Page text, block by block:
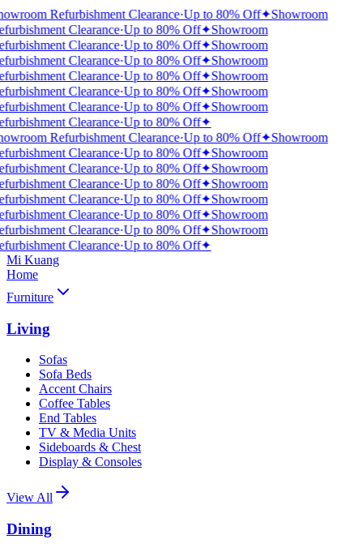
Refurbishment Clearance·Up to 80% Off✦Showroom
Clearance·Up to 80% Off✦Showroom
Clearance·Up to 80% Off✦Showroom
Clearance·Up to 80% Off✦Showroom
Clearance·Up to 80% Off✦Showroom
Clearance·Up to 80% Off✦Showroom
Clearance·Up to 80% Off✦Showroom
Clearance·Up to 80% Off✦
Refurbishment Clearance·Up to 80% Off✦Showroom
Clearance·Up to 80% Off✦Showroom
Clearance·Up to 80% Off✦Showroom
Clearance·Up to 80% Off✦Showroom
Clearance·Up to 80% Off✦Showroom
Clearance·Up to 80% Off✦Showroom
Clearance·Up to 80% Off✦Showroom
Clearance·Up to 80% Off✦
Mi Kuang
Home
Furniture
Living
Sofas
Sofa Beds
Accent Chairs
Coffee Tables
End Tables
TV & Media Units
Sideboards & Chest
Display & Consoles
View All
Dining